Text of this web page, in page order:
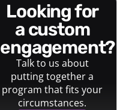
looking for
a custom
engagement?
Talk to us about
putting together a
program that fits your
circumstances.